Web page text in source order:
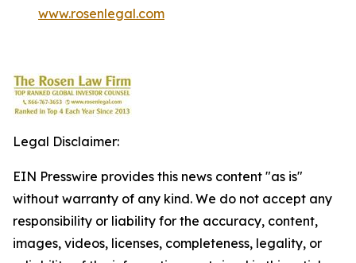
www.rosenlegal.com
Legal Disclaimer:
EIN Presswire provides this news content "as is"
without warranty of any kind. We do not accept any
responsibility or liability for the accuracy, content,
images, videos, licenses, completeness, legality, or